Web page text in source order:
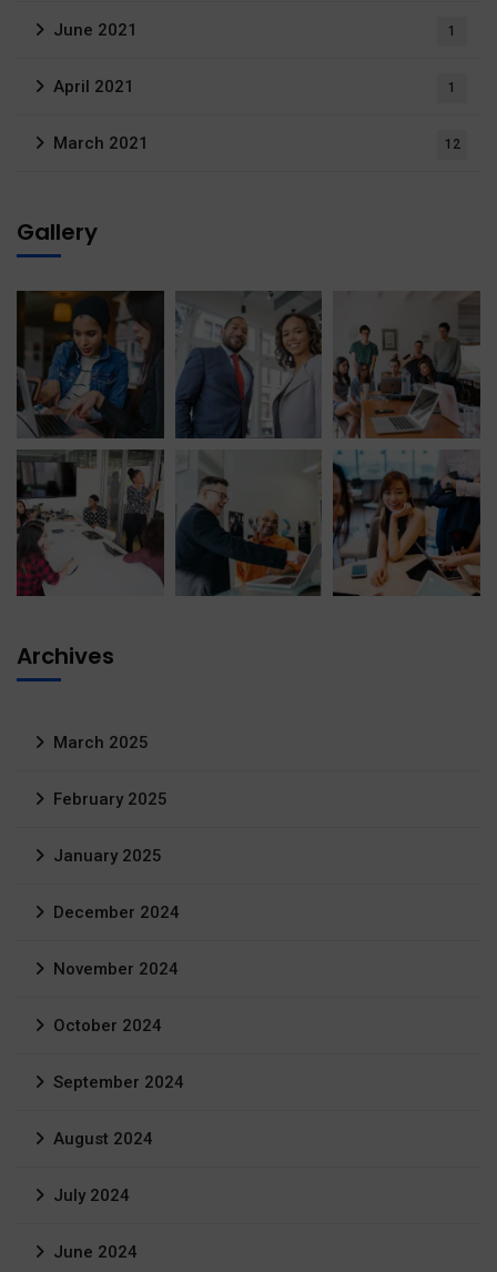
June 2021 1
April 2021 1
March 2021 12
Gallery
Archives
March 2025
February 2025
January 2025
December 2024
November 2024
October 2024
September 2024
August 2024
July 2024
June 2024